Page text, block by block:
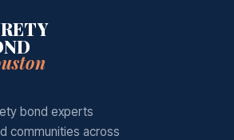
bond experts
communities across